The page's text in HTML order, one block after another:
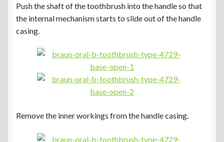
Push the shaft of the toothbrush into the handle so that
the internal mechanism starts to slide out of the handle
casing.
Remove the inner workings from the handle casing.